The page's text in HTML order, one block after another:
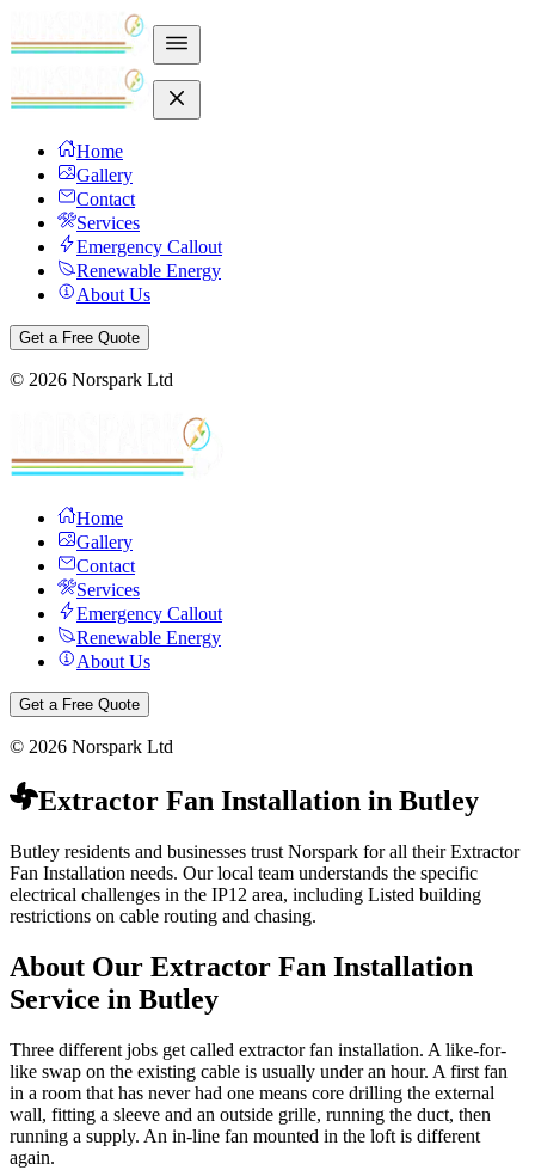
Home
Gallery
Contact
Services
Emergency Callout
Renewable Energy
About Us
Get a Free Quote
© 2026 Norspark Ltd
Home
Gallery
Contact
Services
Emergency Callout
Renewable Energy
About Us
Get a Free Quote
© 2026 Norspark Ltd
Extractor Fan Installation in Butley
Butley residents and businesses trust Norspark for all their Extractor
Fan Installation needs. Our local team understands the specific
electrical challenges in the IP12 area, including Listed building
restrictions on cable routing and chasing.
About Our Extractor Fan Installation
Service in Butley
Three different jobs get called extractor fan installation. A like-for-
like swap on the existing cable is usually under an hour. A first fan
in a room that has never had one means core drilling the external
wall, fitting a sleeve and an outside grille, running the duct, then
running a supply. An in-line fan mounted in the loft is different
again.